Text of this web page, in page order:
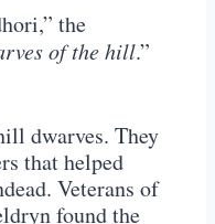
the
of the hill.”
dwarves. They
that helped
Veterans of
found the